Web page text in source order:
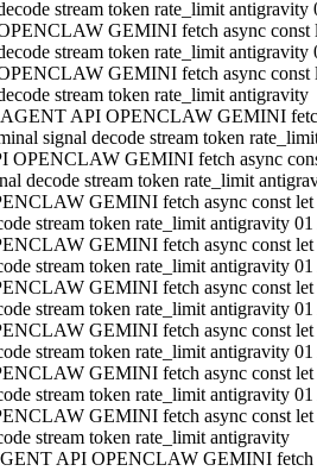
stream token rate_limit
GEMINI fetch async
stream token rate_limit
GEMINI fetch async
stream token rate_limit antigravity
API OPENCLAW GEMINI
signal decode stream token
OPENCLAW GEMINI fetch async
decode stream token rate_limit
GEMINI fetch async const
stream token rate_limit antigravity
GEMINI fetch async const
stream token rate_limit antigravity
GEMINI fetch async const
stream token rate_limit antigravity
GEMINI fetch async const
stream token rate_limit antigravity
GEMINI fetch async const
stream token rate_limit antigravity
GEMINI fetch async const
stream token rate_limit antigravity
API OPENCLAW GEMINI fetch